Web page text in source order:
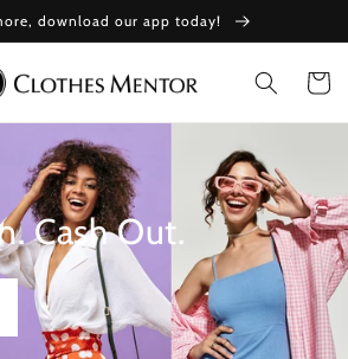
download our app today!
Cart
Cash Out.